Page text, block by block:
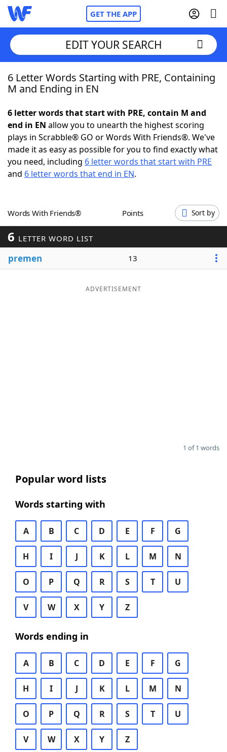
GET THE APP
Home
NYT Crossplay Cheat
ScrabbleHelpers
Word GamesHelpers
Word ListMaker
Blog
EDIT YOUR SEARCH
6 Letter Words Starting with PRE, Containing
M and Ending in EN
6 letter words that start with PRE, contain M and
end in EN allow you to unearth the highest scoring
plays in Scrabble® GO or Words With Friends®. We've
made it as easy as possible for you to find exactly what
you need, including 6 letter words that start with PRE
and 6 letter words that end in EN.
Words With Friends® Points Sort by
6 LETTER WORD LIST
premen 13
ADVERTISEMENT
1 of 1 words
Popular word lists
Words starting with
A B C D E F G
H I J K L M N
O P Q R S T U
V W X Y Z
Words ending in
A B C D E F G
H I J K L M N
O P Q R S T U
V W X Y Z